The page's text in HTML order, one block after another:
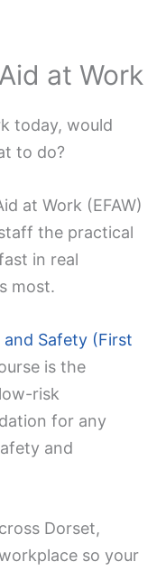
at Work
today, would
to do?
at Work (EFAW)
the practical
in real
most.
and Safety (First
is the
risk
for any
and
Dorset,
so your